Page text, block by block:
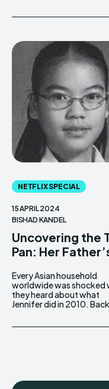
NETFLIX SPECIAL
15 APRIL 2024
BISHAD KANDEL
Uncovering the
Pan: Her
Every Asian household
worldwide was shocked
they heard about what
Jennifer did in 2010. Back
then, many questions went
unanswered, and